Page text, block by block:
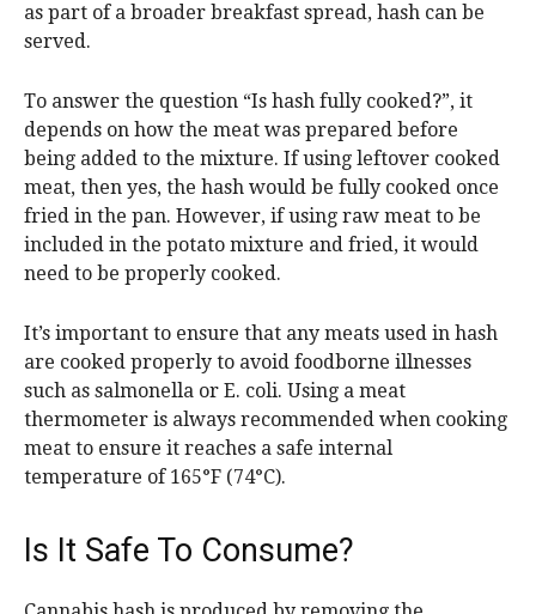
as part of a broader breakfast spread, hash can be
served.
To answer the question “Is hash fully cooked?”, it
depends on how the meat was prepared before
being added to the mixture. If using leftover cooked
meat, then yes, the hash would be fully cooked once
fried in the pan. However, if using raw meat to be
included in the potato mixture and fried, it would
need to be properly cooked.
It’s important to ensure that any meats used in hash
are cooked properly to avoid foodborne illnesses
such as salmonella or E. coli. Using a meat
thermometer is always recommended when cooking
meat to ensure it reaches a safe internal
temperature of 165°F (74°C).
Is It Safe To Consume?